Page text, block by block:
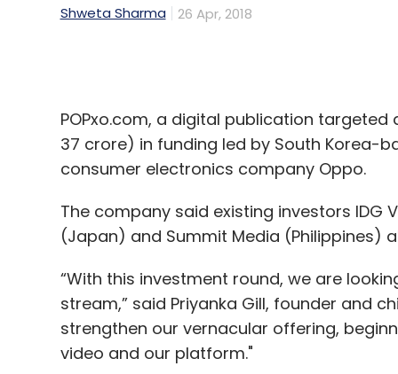
POPxo.com, a digital publication
The company said existing investors IDG
(Japan) and Summit Media (Philippines)
“With this investment round, we are
strengthen our vernacular offering,
video and our platform."
Gill and Namrata Bostrom had founded
content portal, in 2014.
Gill is an angel investor and writer for